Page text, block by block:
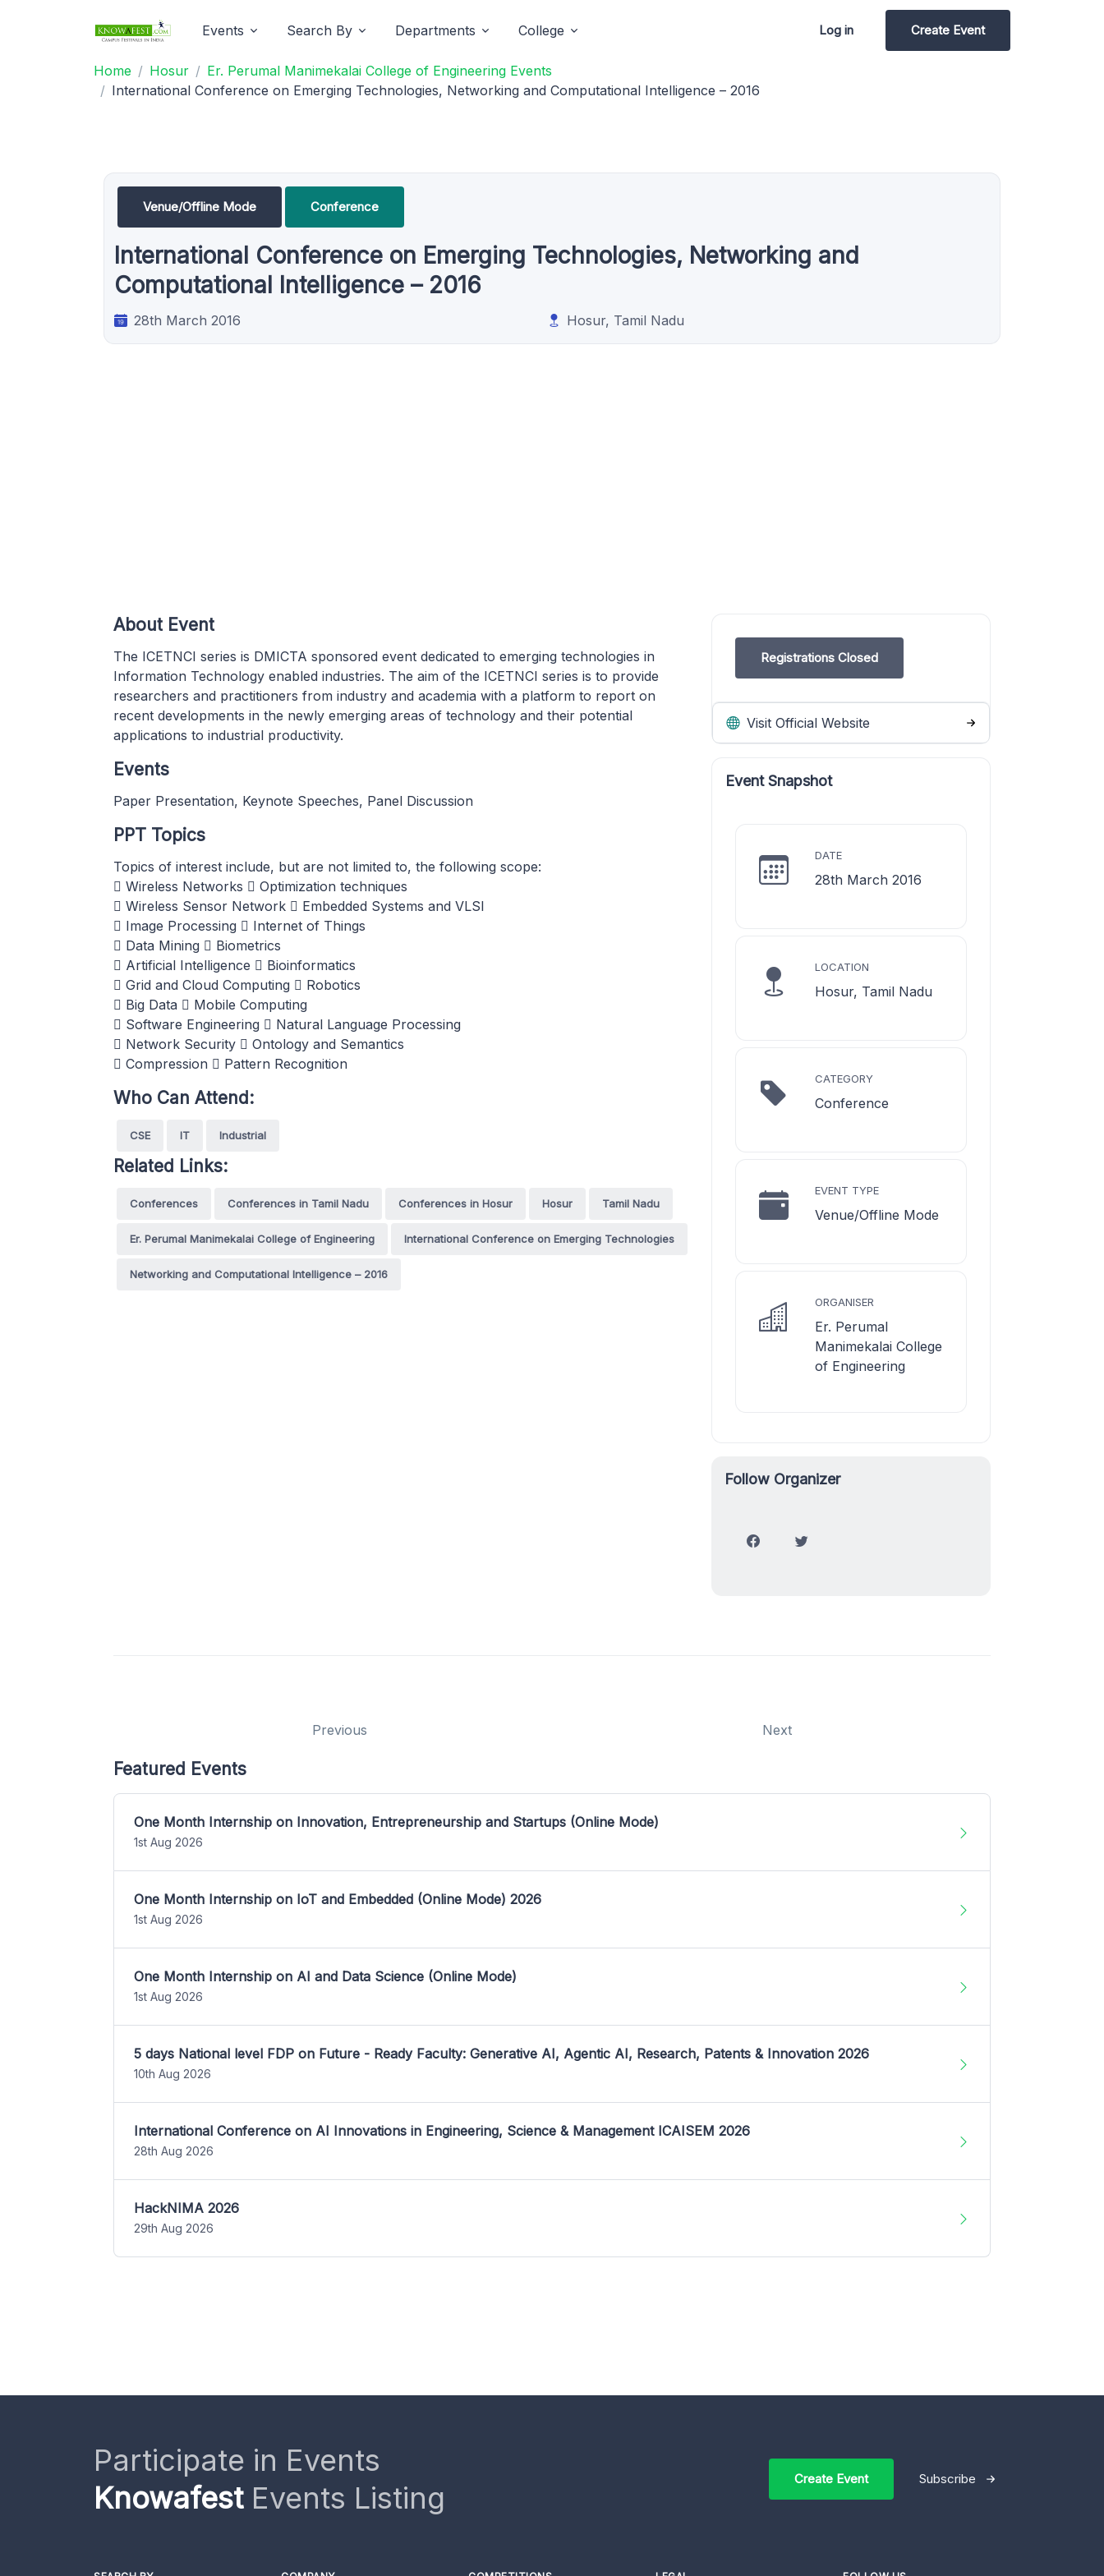
Events Search By Departments College Log in Create Event
Home Hosur
Er. Perumal Manimekalai College of Engineering Events
International Conference on Emerging Technologies, Networking and Computational Intelligence – 2016
Venue/Offline Mode Conference
International Conference on Emerging Technologies, Networking and
Computational Intelligence – 2016
28th March 2016 Hosur, Tamil Nadu
Registrations Closed
Visit Official Website
Event Snapshot
DATE
28th March 2016
LOCATION
Hosur, Tamil Nadu
CATEGORY
Conference
EVENT TYPE
Venue/Offline Mode
ORGANISER
Er. Perumal
Manimekalai College
of Engineering
Follow Organizer
About Event
The ICETNCI series is DMICTA sponsored event dedicated to emerging technologies in
Information Technology enabled industries. The aim of the ICETNCI series is to provide
researchers and practitioners from industry and academia with a platform to report on
recent developments in the newly emerging areas of technology and their potential
applications to industrial productivity.
Events
Paper Presentation, Keynote Speeches, Panel Discussion
PPT Topics
Topics of interest include, but are not limited to, the following scope:
 Wireless Networks  Optimization techniques
 Wireless Sensor Network  Embedded Systems and VLSI
 Image Processing  Internet of Things
 Data Mining  Biometrics
 Artificial Intelligence  Bioinformatics
 Grid and Cloud Computing  Robotics
 Big Data  Mobile Computing
 Software Engineering  Natural Language Processing
 Network Security  Ontology and Semantics
 Compression  Pattern Recognition
Who Can Attend:
CSE IT Industrial
Related Links:
Conferences Conferences in Tamil Nadu Conferences in Hosur Hosur Tamil Nadu
Er. Perumal Manimekalai College of Engineering International Conference on Emerging Technologies
Networking and Computational Intelligence – 2016
Previous Next
Featured Events
One Month Internship on Innovation, Entrepreneurship and Startups (Online Mode)
1st Aug 2026
One Month Internship on IoT and Embedded (Online Mode) 2026
1st Aug 2026
One Month Internship on AI and Data Science (Online Mode)
1st Aug 2026
5 days National level FDP on Future - Ready Faculty: Generative AI, Agentic AI, Research, Patents & Innovation 2026
10th Aug 2026
International Conference on AI Innovations in Engineering, Science & Management ICAISEM 2026
28th Aug 2026
HackNIMA 2026
29th Aug 2026
Participate in Events
KnowafestEvents Listing
Create Event Subscribe